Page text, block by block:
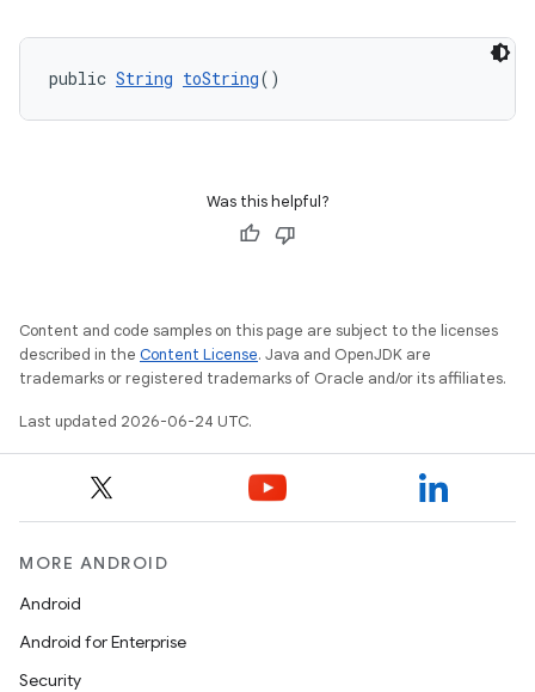
public String toString()
Was this helpful?
Content and code samples on this page are subject to the licenses
described in the Content License. Java and OpenJDK are
trademarks or registered trademarks of Oracle and/or its affiliates.
Last updated 2026-06-24 UTC.
MORE ANDROID
Android
Android for Enterprise
Security